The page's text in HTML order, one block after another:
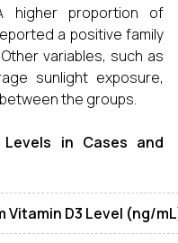
higher proportion of
a positive family
variables, such as
sunlight exposure,
the groups.
in Cases and
Vitamin D3 Level (ng/